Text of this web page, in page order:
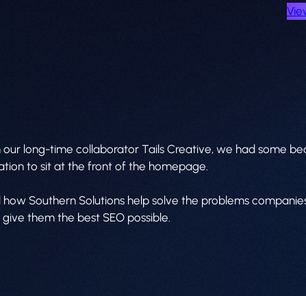
our long-time collaborator Tails Creative, we had some
to sit at the front of the homepage.
how Southern Solutions help solve the problems
them the best SEO possible.